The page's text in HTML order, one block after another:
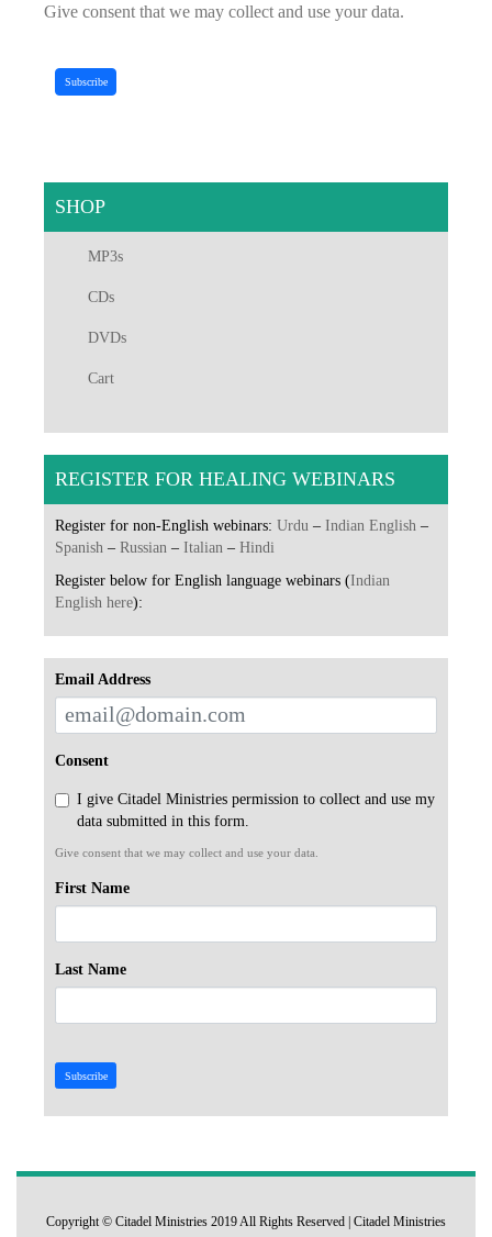
Give consent that we may collect and use your data.
Subscribe
SHOP
MP3s
CDs
DVDs
Cart
REGISTER FOR HEALING WEBINARS
Register for non-English webinars: Urdu – Indian English –
Spanish – Russian – Italian – Hindi
Register below for English language webinars (Indian
English here):
Email Address
Consent
I give Citadel Ministries permission to collect and use my
data submitted in this form.
Give consent that we may collect and use your data.
First Name
Last Name
Subscribe
Copyright © Citadel Ministries 2019 All Rights Reserved | Citadel Ministries